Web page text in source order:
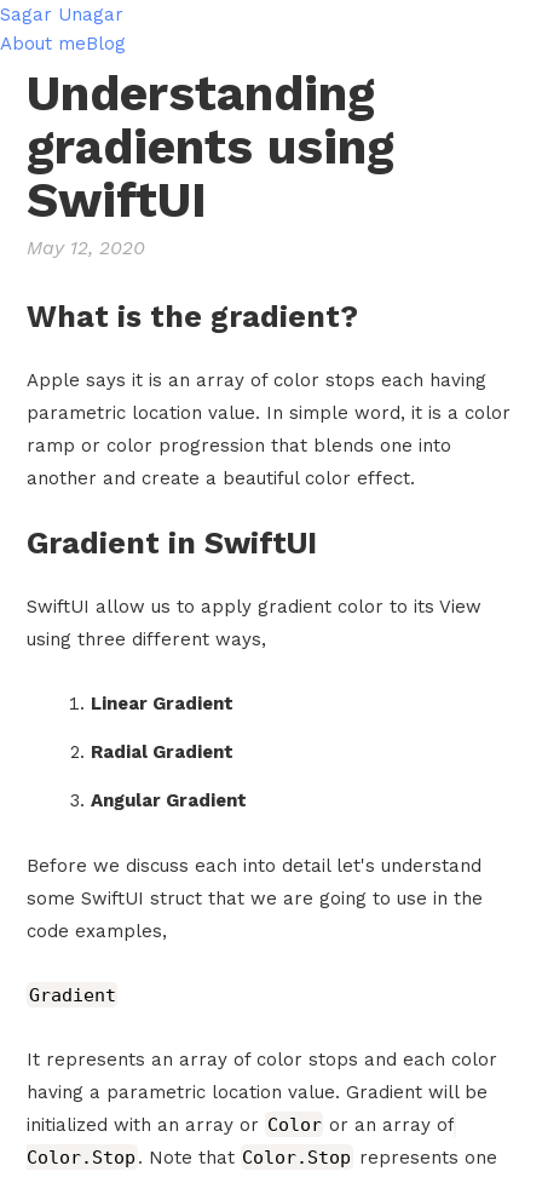
Sagar Unagar
About meBlog
Understanding
gradients using
SwiftUI
May 12, 2020
What is the gradient?
Apple says it is an array of color stops each having
parametric location value. In simple word, it is a color
ramp or color progression that blends one into
another and create a beautiful color effect.
Gradient in SwiftUI
SwiftUI allow us to apply gradient color to its View
using three different ways,
Linear Gradient
Radial Gradient
Angular Gradient
Before we discuss each into detail let's understand
some SwiftUI struct that we are going to use in the
code examples,
Gradient
It represents an array of color stops and each color
having a parametric location value. Gradient will be
initialized with an array or Color or an array of
Color.Stop . Note that Color.Stop represents one